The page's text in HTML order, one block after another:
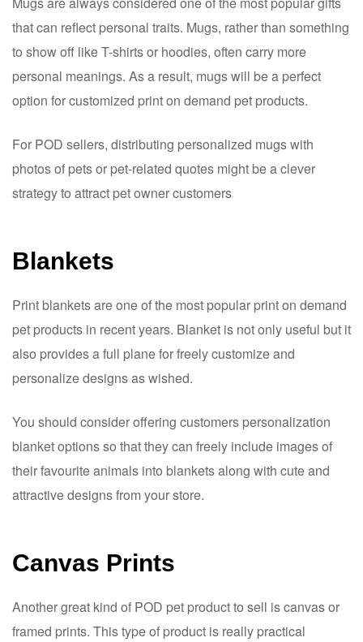
that can reflect personal traits. Mugs, rather than something
to show off like T-shirts or hoodies, often carry more
personal meanings. As a result, mugs will be a perfect
option for customized print on demand pet products.
For POD sellers, distributing personalized mugs with
photos of pets or pet-related quotes might be a clever
strategy to attract pet owner customers
Blankets
Print blankets are one of the most popular print on demand
pet products in recent years. Blanket is not only useful but it
also provides a full plane for freely customize and
personalize designs as wished.
You should consider offering customers personalization
blanket options so that they can freely include images of
their favourite animals into blankets along with cute and
attractive designs from your store.
Canvas Prints
Another great kind of POD pet product to sell is canvas or
framed prints. This type of product is really practical